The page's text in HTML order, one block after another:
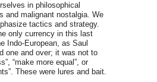
in philosophical
and malignant nostalgia. We
tactics and strategy.
only currency in this last
Indo-European, as Saul
one and over; it was not to
“make more equal”, or
These were lures and bait.